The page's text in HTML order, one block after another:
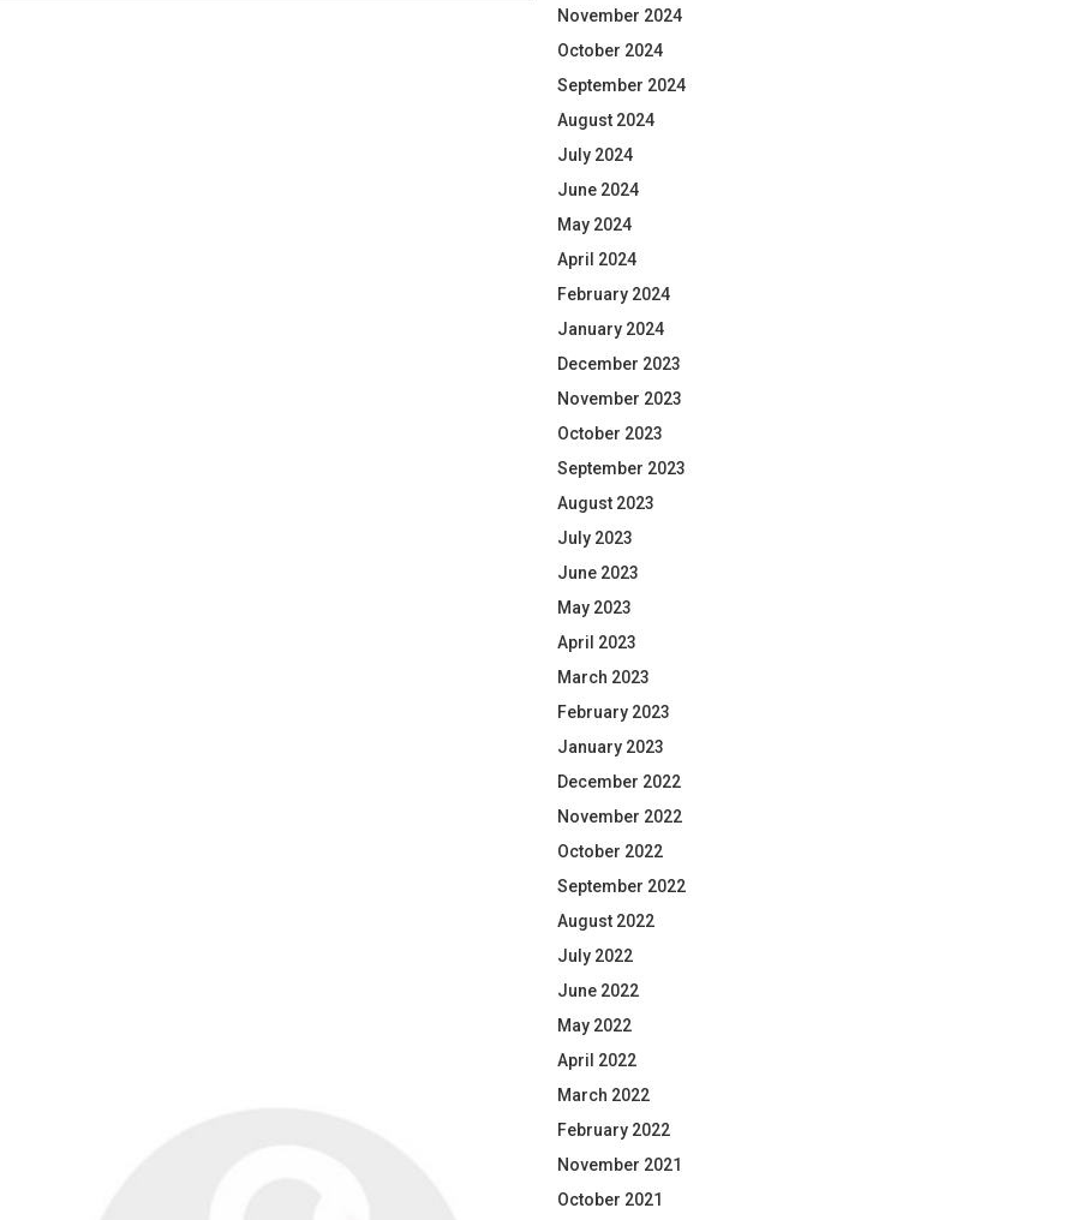
November 2024
October 2024
September 2024
August 2024
July 2024
June 2024
May 2024
April 2024
February 2024
January 2024
December 2023
November 2023
October 2023
September 2023
August 2023
July 2023
June 2023
May 2023
April 2023
March 2023
February 2023
January 2023
December 2022
November 2022
October 2022
September 2022
August 2022
July 2022
June 2022
May 2022
April 2022
March 2022
February 2022
November 2021
October 2021